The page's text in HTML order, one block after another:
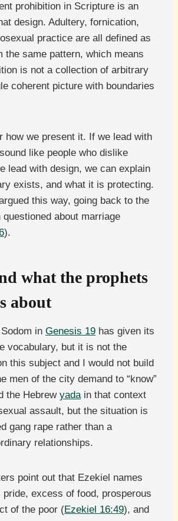
prohibition in Scripture is an
design. Adultery, fornication,
practice are all defined as
the same pattern, which means
is not a collection of arbitrary
coherent picture with boundaries
how we present it. If we lead with
like people who dislike
lead with design, we can explain
exists, and what it is protecting.
this way, going back to the
questioned about marriage
).
what the prophets
about
in Genesis 19 has given its
vocabulary, but it is not the
this subject and I would not build
men of the city demand to “know”
the Hebrew yadain that context
assault, but the situation is
gang rape rather than a
relationships.
point out that Ezekiel names
pride, excess of food, prosperous
of the poor (Ezekiel 16:49), and